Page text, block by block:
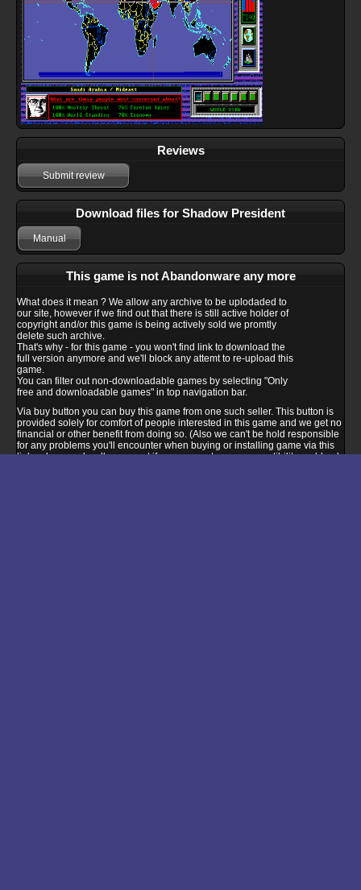
Reviews
Submit review
Download files for Shadow President
Manual
This game is not Abandonware any more
What does it mean ? We allow any archive to be uplodaded to
our site, however if we find out that there is still active holder of
copyright and/or this game is being actively sold we promtly
delete such archive.
That's why - for this game - you won't find link to download the
full version anymore and we'll block any attemt to re-upload this
game.
You can filter out non-downloadable games by selecting "Only
free and downloadable games" in top navigation bar.
Via buy button you can buy this game from one such seller. This button is
provided solely for comfort of people interested in this game and we get no
financial or other benefit from doing so. (Also we can't be hold responsible
for any problems you'll encounter when buying or installing game via this
link - please ask seller support if you encounter any compatibility problem).